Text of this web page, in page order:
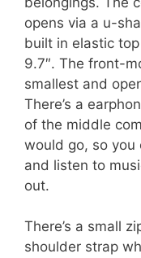
opens via a u-
built in elastic
9.7″. The front-
smallest and
There’s a
of the middle
would go, so you
and listen to
out.
There’s a small
shoulder strap